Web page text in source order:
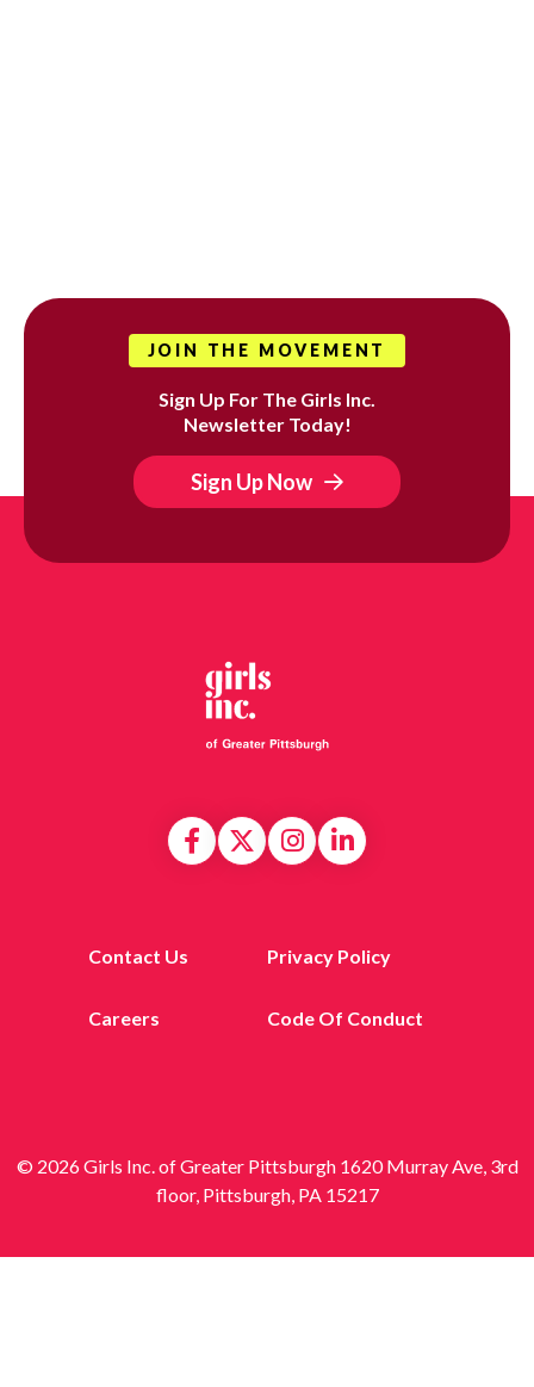
JOIN THE MOVEMENT
Sign Up For The Girls Inc.
Newsletter Today!
Sign Up Now
Contact Us Privacy Policy
Careers Code Of Conduct
© 2026 Girls Inc. of Greater Pittsburgh 1620 Murray Ave, 3rd
floor, Pittsburgh, PA 15217